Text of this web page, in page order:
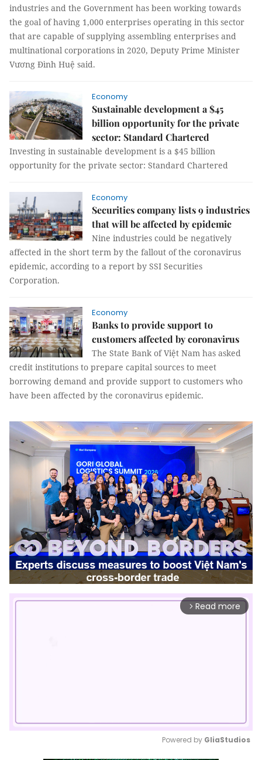
industries and the Government has been working towards
the goal of having 1,000 enterprises operating in this sector
that are capable of supplying assembling enterprises and
multinational corporations in 2020, Deputy Prime Minister
Vương Đình Huệ said.
Economy
Sustainable development a $45
billion opportunity for the private
sector: Standard Chartered
Investing in sustainable development is a $45 billion
opportunity for the private sector: Standard Chartered
Economy
Securities company lists 9 industries
that will be affected by epidemic
Nine industries could be negatively
affected in the short term by the fallout of the coronavirus
epidemic, according to a report by SSI Securities
Corporation.
Economy
Banks to provide support to
customers affected by coronavirus
The State Bank of Việt Nam has asked
credit institutions to prepare capital sources to meet
borrowing demand and provide support to customers who
have been affected by the coronavirus epidemic.
arrow_forward_ios Read more
Powered by GliaStudios